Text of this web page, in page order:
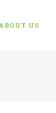
US